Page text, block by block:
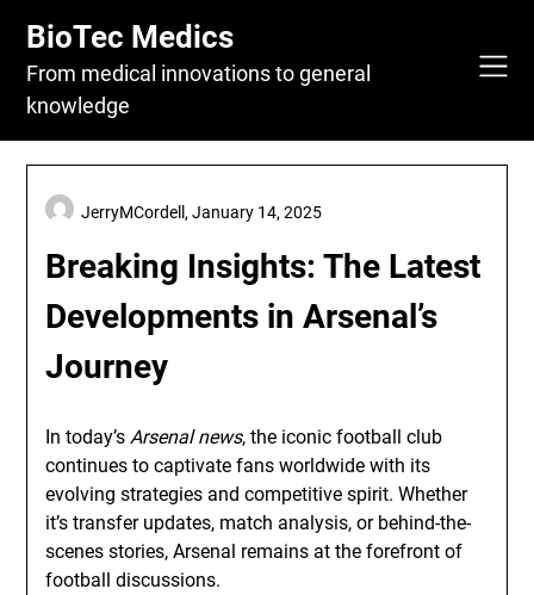
content
BioTec Medics
From medical innovations to general
knowledge
Breaking Insights: The Latest
Developments in Arsenal’s
Journey
JerryMCordell,January 14, 2025
In today’sArsenal news, the iconic football club
continues to captivate fans worldwide with its
evolving strategies and competitive spirit. Whether
it’s transfer updates, match analysis, or behind-the-
scenes stories, Arsenal remains at the forefront of
football discussions.